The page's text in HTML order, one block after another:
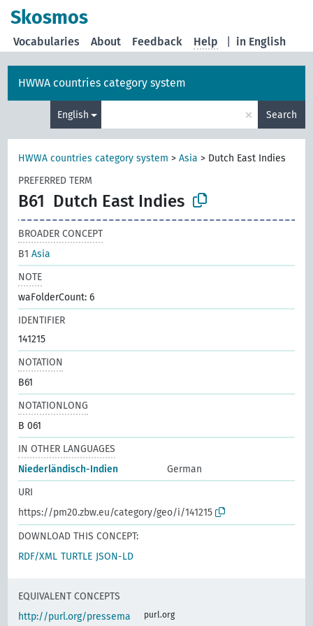
Skosmos
in English
Vocabularies About Feedback Help
HWWA countries category system
English × Search
HWWA countries category system >Asia > Dutch East Indies
PREFERRED TERM
B61 Dutch East Indies
BROADER CONCEPT
B1Asia
NOTE
waFolderCount: 6
IDENTIFIER
141215
NOTATION
B61
NOTATIONLONG
B 061
IN OTHER LANGUAGES
Niederländisch-Indien
German
URI
https://pm20.zbw.eu/category/geo/i/141215
DOWNLOAD THIS CONCEPT:
RDF/XML TURTLE JSON-LD
EQUIVALENT CONCEPTS
http://purl.org/pressema
purl.org